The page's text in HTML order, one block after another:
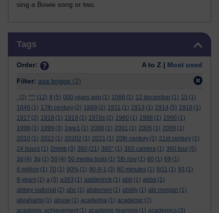
sing a Bowie song or two.
Tags
Order: A to Z | Most used
Filter: asa briggs (2)
. (2) *** (12) # (5) 000 years ago (1) 1066 (1) 12 december (1) 15 (1)
1646 (1) 17th century (2) 1889 (2) 1911 (1) 1913 (1) 1914 (5) 1916 (1)
1917 (2) 1918 (1) 1919 (1) 1970s (2) 1980 (1) 1988 (1) 1990 (1)
1998 (1) 1999 (3) 1ww1 (1) 2000 (1) 2001 (1) 2005 (1) 2009 (1)
2010 (1) 2012 (1) 20202 (1) 2021 (1) 20th century (1) 21st century (1)
24 hours (1) 2mmb (3) 360 (21) 360° (1) 360 camera (1) 360 tour (5)
3d (4) 3g (1) 50 (4) 50 media tools (1) 5th nov (1) 60 (1) 69 (1)
6 million (1) 70 (1) 90% (1) 90-9-1 (3) 90 minutes (1) 9/11 (1) 93 (1)
9 years (1) a (3) a363 (1) aalderinck (1) abb (1) abba (1)
abbey national (2) abc (1) abdomen (1) ability (1) abi morgan (1)
abrahams (1) abuse (1) academia (1) academic (7)
academic achievement (1) academic learning (1) academics (3)